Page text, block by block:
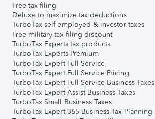
Free tax filing
Deluxe to maximize tax deductions
TurboTax self-employed & investor taxes
Free military tax filing discount
TurboTax Experts tax products
TurboTax Experts Premium
TurboTax Expert Full Service
TurboTax Expert Full Service Pricing
TurboTax Expert Full Service Business Taxes
TurboTax Expert Assist Business Taxes
TurboTax Small Business Taxes
TurboTax Expert 365 Business Tax Planning